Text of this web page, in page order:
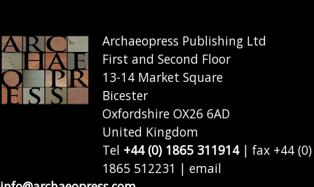
Archaeopress Publishing Ltd
First and Second Floor
13-14 Market Square
Bicester
Oxfordshire OX26 6AD
United Kingdom
Tel +44 (0) 1865 311914| fax +44 (0)
1865 512231 | email